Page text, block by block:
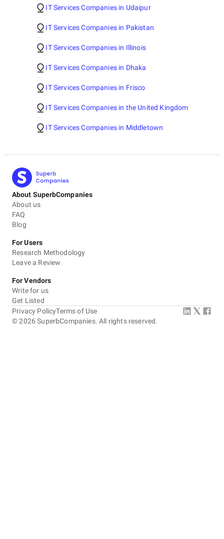
IT Services Companies in Udaipur
IT Services Companies in Pakistan
IT Services Companies in Illinois
IT Services Companies in Dhaka
IT Services Companies in Frisco
IT Services Companies in the United Kingdom
IT Services Companies in Middletown
About SuperbCompanies
About us
FAQ
Blog
For Users
Research Methodology
Leave a Review
For Vendors
Write for us
Get Listed
©2026 SuperbCompanies. All rights reserved.
Privacy PolicyTerms of Use